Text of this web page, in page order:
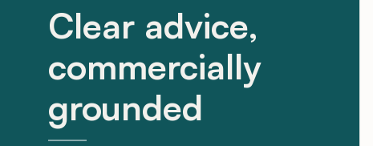
Clear advice,
commercially
grounded